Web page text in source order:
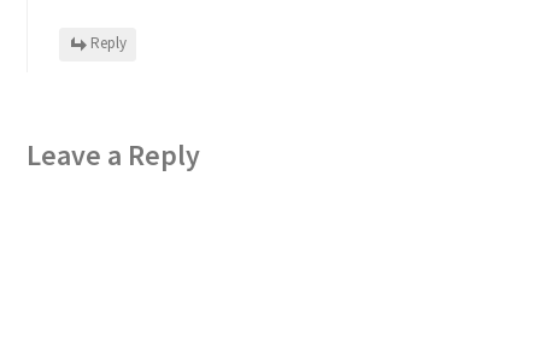
Reply
Leave a Reply